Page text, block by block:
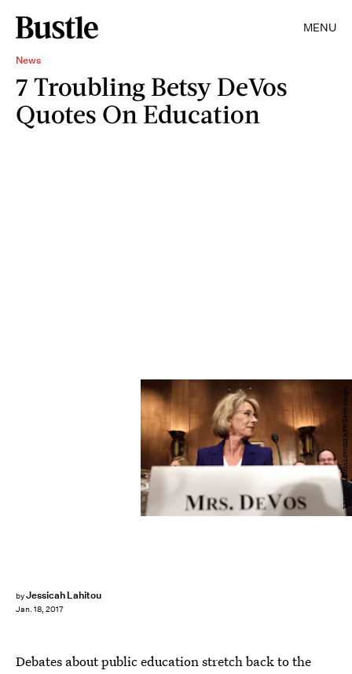
MENU
News
7 Troubling Betsy DeVos
Quotes On Education
byJessicah Lahitou
Jan. 18, 2017
BRENDAN SMIALOWSKI/AFP/Getty Images
Debates about public education stretch back to the